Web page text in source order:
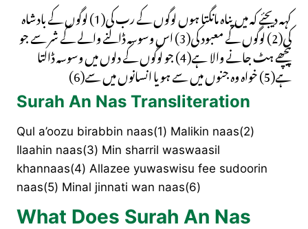
کہہ دیجئے کہ میں پناہ مانگتا ہوں لوگوں کے رب کی(1) لوگوں کے بادشاہ
کی(2) لوگوں کے معبود کی(3) اس وسوسہ ڈالنے والے کے شر سے جو
پیچھے ہٹ جانے والا ہے(4) جو لوگوں کے دلوں میں وسوسہ ڈالتا
ہے(5) خواہ وہ جنوں میں سے ہو یا انسانوں میں سے(6)
Surah An Nas Transliteration
Qul a’oozu birabbin naas(1) Malikin naas(2)
Ilaahin naas(3) Min sharril waswaasil
khannaas(4) Allazee yuwaswisu fee sudoorin
naas(5) Minal jinnati wan naas(6)
What Does Surah An Nas